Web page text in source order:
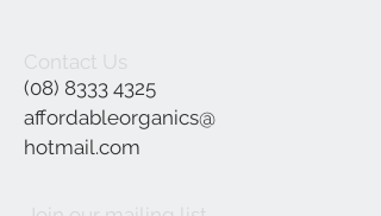
Contact Us
(08) 8333 4325
affordableorganics@
hotmail.com